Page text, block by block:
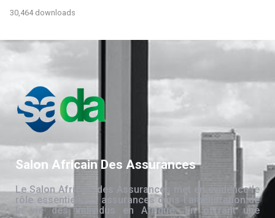
30,464 downloads
Salon Africain Des Assurances
Le Salon Africain des Assurances met en évidence le
rôle essentiel des assurances dans l’amélioration de
la vie des individus en Afrique. En offrant une